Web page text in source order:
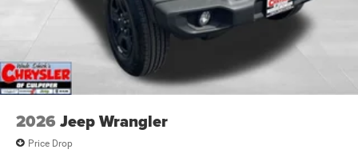
2026 Jeep Wrangler
Price Drop